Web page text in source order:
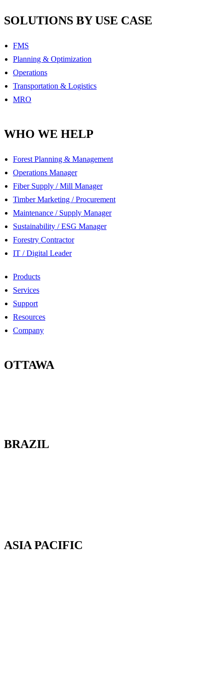
SOLUTIONS BY USE CASE
FMS
Planning & Optimization
Operations
Transportation & Logistics
MRO
WHO WE HELP
Forest Planning & Management
Operations Manager
Fiber Supply / Mill Manager
Timber Marketing / Procurement
Maintenance / Supply Manager
Sustainability / ESG Manager
Forestry Contractor
IT / Digital Leader
Products
Services
Support
Resources
Company
OTTAWA
BRAZIL
ASIA PACIFIC